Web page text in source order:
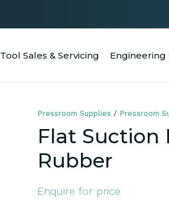
Tool Sales & Servicing Engineering
Pressroom Supplies Pressroom
Flat Suction
Rubber
Enquire for price
Name*
Email*
Your
Question *